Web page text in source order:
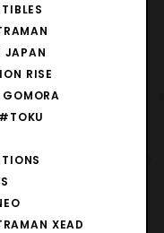
RISE
#TOKU
XEAD